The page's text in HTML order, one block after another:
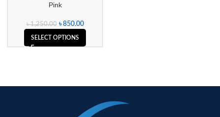
Pink
৳1,250.00 ৳850.00
SELECT OPTIONS